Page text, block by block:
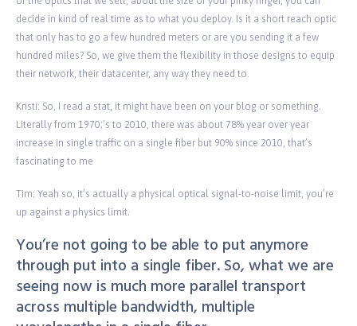
decide in kind of real time as to what you deploy. Is it a short reach optic
that only has to go a few hundred meters or are you sending it a few
hundred miles? So, we give them the flexibility in those designs to equip
their network, their datacenter, any way they need to.
Kristi: So, I read a stat, it might have been on your blog or something.
Literally from 1970;’s to 2010, there was about 78% year over year
increase in single traffic on a single fiber but 90% since 2010, that’s
fascinating to me
Tim: Yeah so, it’s actually a physical optical signal-to-noise limit, you’re
up against a physics limit.
You’re not going to be able to put anymore
through put into a single fiber. So, what we are
seeing now is much more parallel transport
across multiple bandwidth, multiple